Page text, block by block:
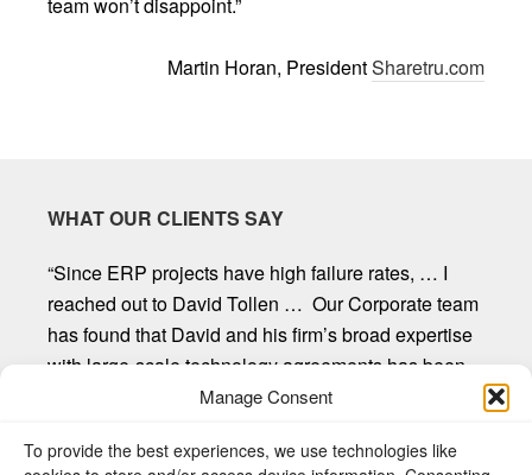
Manage Consent
To provide the best experiences, we use technologies like
Martin Horan, PresidentSharetru.com
WHAT OUR CLIENTS SAY
“Since ERP projects have high failure rates, … I
reached out to David Tollen … Our Corporate team
has found that David and his firm’s broad expertise
with large-scale technology agreements has been
invaluable. David and his firm provide first-rate
client input, and provide straight forward